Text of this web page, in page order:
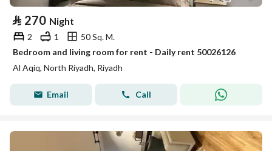
⃁ 270 Night
2 1
50 Sq. M.
Bedroom and living room for rent - Daily rent 50026126
Al Aqiq, North Riyadh, Riyadh
Email Call